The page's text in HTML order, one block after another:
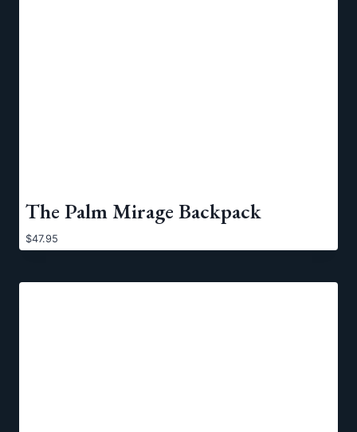
The Palm Mirage Backpack
$47.95